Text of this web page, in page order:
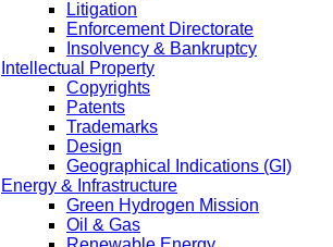
Litigation
Enforcement Directorate
Insolvency & Bankruptcy
Intellectual Property
Copyrights
Patents
Trademarks
Design
Geographical Indications (GI)
Energy & Infrastructure
Green Hydrogen Mission
Oil & Gas